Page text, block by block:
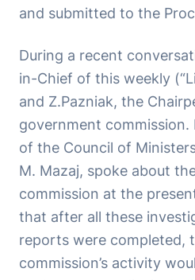
and submitted to the
During a recent
in-Chief of this weekly
and Z.Pazniak, the
government commission.
of the Council of
M. Mazaj, spoke about
commission at the
that after all these
reports were completed,
commission’s activity